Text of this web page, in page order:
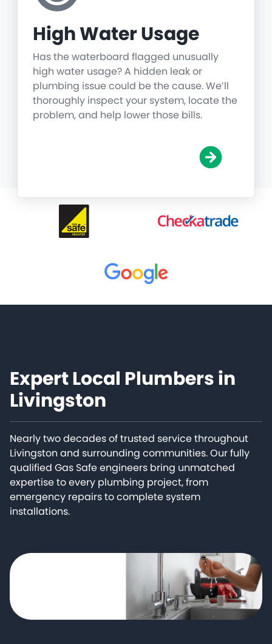
High Water Usage
Has the waterboard flagged unusually
high water usage? A hidden leak or
plumbing issue could be the cause. We’ll
thoroughly inspect your system, locate the
problem, and help lower those bills.
Expert Local Plumbers in
Livingston
Nearly two decades of trusted service throughout
Livingston and surrounding communities. Our fully
qualified Gas Safe engineers bring unmatched
expertise to every plumbing project, from
emergency repairs to complete system
installations.